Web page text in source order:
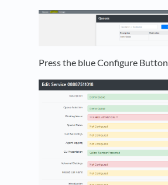
Press the blue Configure Button